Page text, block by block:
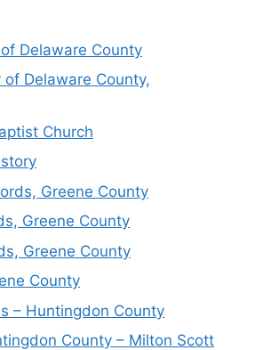
Delaware County
of Delaware County,
Church
Greene County
Greene County
Greene County
County
– Huntingdon County
County – Milton Scott